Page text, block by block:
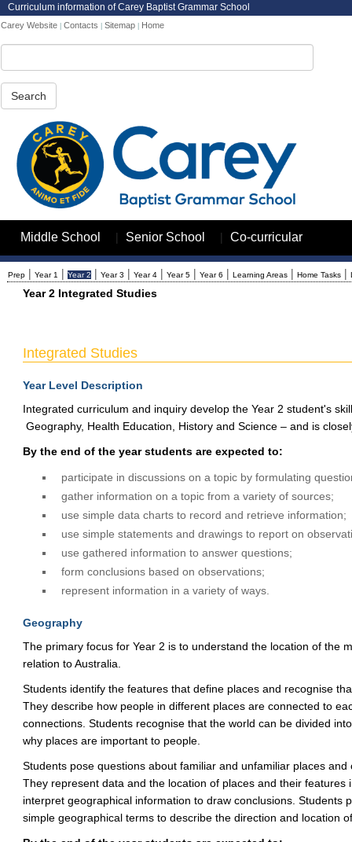
Curriculum information of Carey Baptist Grammar School
Carey Website Contacts Sitemap Home
Search
Middle School | Senior School | Co-curricular
Prep | Year 1 | Year 2 | Year 3 | Year 4 | Year 5 | Year 6 | Learning Areas | Home Tasks |
Year 2 Integrated Studies
Integrated Studies
Year Level Description
Integrated curriculum and inquiry develop the Year 2 student's
Geography, Health Education, History and Science – and is
By the end of the year students are expected to:
participate in discussions on a topic by formulating
gather information on a topic from a variety of sources;
use simple data charts to record and retrieve information;
use simple statements and drawings to report on
use gathered information to answer questions;
form conclusions based on observations;
represent information in a variety of ways.
Geography
The primary focus for Year 2 is to understand the location of the
relation to Australia.
Students identify the features that define places and recognise
They describe how people in different places are connected to
connections. Students recognise that the world can be divided
why places are important to people.
Students pose questions about familiar and unfamiliar places
They represent data and the location of places and their
interpret geographical information to draw conclusions. Students
simple geographical terms to describe the direction and location